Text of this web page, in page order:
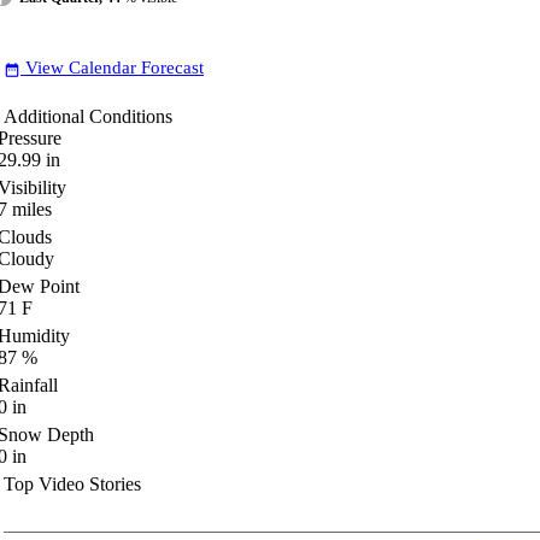
date_range View Calendar Forecast
Additional Conditions
in
miles
Point
F
%
in
Depth
in
Top Video Stories